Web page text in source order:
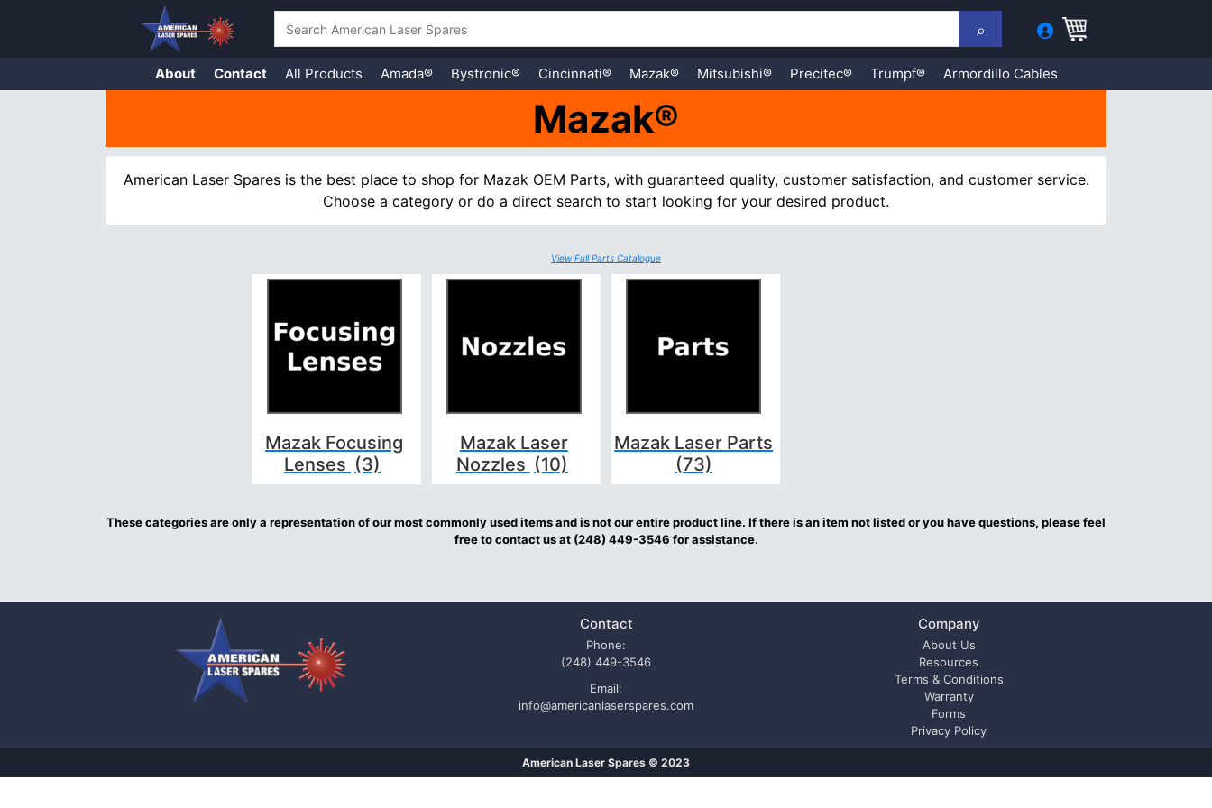
About Contact All Products Amada® Bystronic® Cincinnati® Mazak® Mitsubishi® Precitec® Trumpf® Armordillo Cables
Mazak®
American Laser Spares is the best place to shop for Mazak OEM Parts, with guaranteed quality, customer satisfaction, and customer service.
Choose a category or do a direct search to start looking for your desired product.
View Full Parts Catalogue
Mazak Focusing
Lenses (3)
Mazak Laser
Nozzles (10)
Mazak Laser Parts
(73)
These categories are only a representation of our most commonly used items and is not our entire product line. If there is an item not listed or you have questions, please feel
free to contact us at (248) 449-3546 for assistance.
Contact
Phone:
(248) 449-3546
Email:
info@americanlaserspares.com
Company
About Us
Resources
Terms & Conditions
Warranty
Forms
Privacy Policy
American Laser Spares © 2023